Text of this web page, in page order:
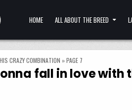
HOME ALL ABOUT THE BREED
CRAZY COMBINATION »PAGE 7
fall in love with